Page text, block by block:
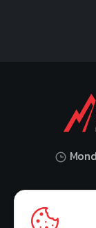
VALUES YOUR